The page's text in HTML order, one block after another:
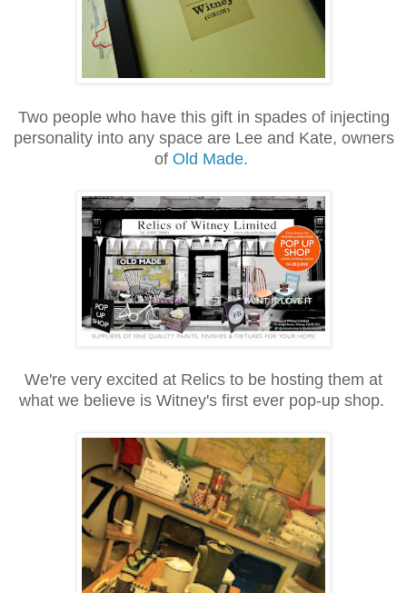
Two people who have this gift in spades of injecting
personality into any space are Lee and Kate, owners
of Old Made.
We're very excited at Relics to be hosting them at
what we believe is Witney's first ever pop-up shop.